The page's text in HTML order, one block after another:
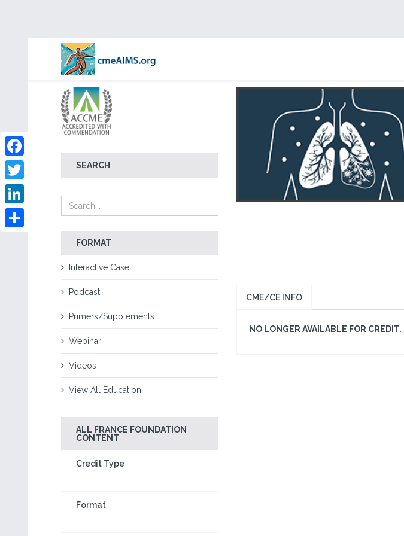
SEARCH
FORMAT
Interactive Case
Podcast
Primers/Supplements
Webinar
Videos
View All Education
ALL FRANCE FOUNDATION
CONTENT
Credit Type
Format
Facebook
Twitter
LinkedIn
CME/CE INFO
NO LONGER AVAILABLE FOR CREDIT.